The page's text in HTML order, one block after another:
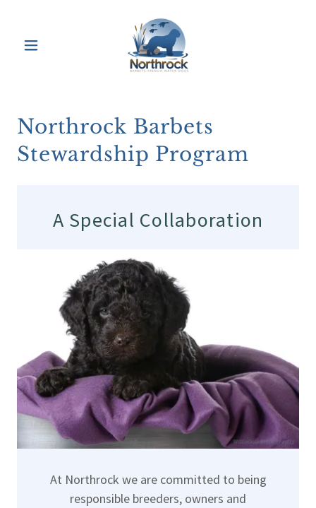
Northrock Barbets
Stewardship Program
A Special Collaboration
At Northrock we are committed to being
responsible breeders, owners and